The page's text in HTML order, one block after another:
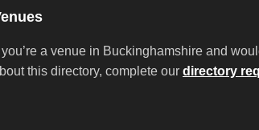
you’re a venue in Buckinghamshire and
this directory, complete our directory